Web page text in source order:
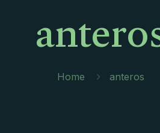
Home anteros